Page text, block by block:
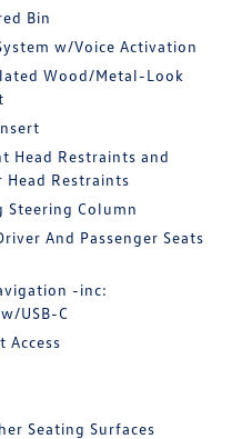
Bin
w/Voice Activation
Wood/Metal-Look
Head Restraints and
Head Restraints
Steering Column
And Passenger Seats
-inc:
USB-C
Access
Seating Surfaces